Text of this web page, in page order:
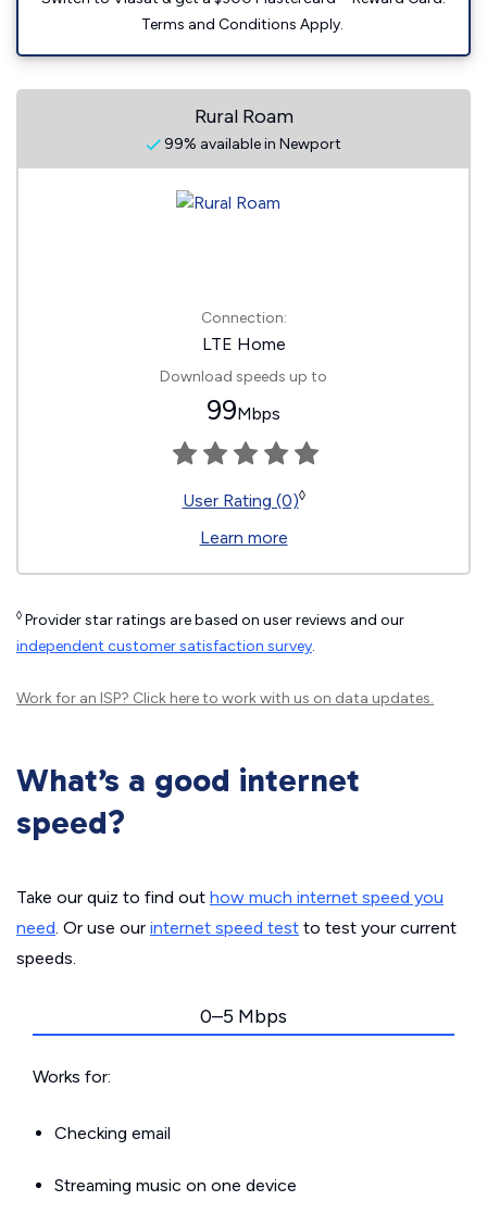
Terms and Conditions Apply.
Rural Roam
99% available in Newport
Connection:
LTE Home
Download speeds up to
99Mbps
User Rating (0)◊
Learn more
◊ Provider star ratings are based on user reviews and our
independent customer satisfaction survey.
Work for an ISP? Click hereto work with us on data updates.
What’s a good internet
speed?
Take our quiz to find out how much internet speed you
need. Or use our internet speed test to test your current
speeds.
0–5 Mbps
Works for:
Checking email
Streaming music on one device